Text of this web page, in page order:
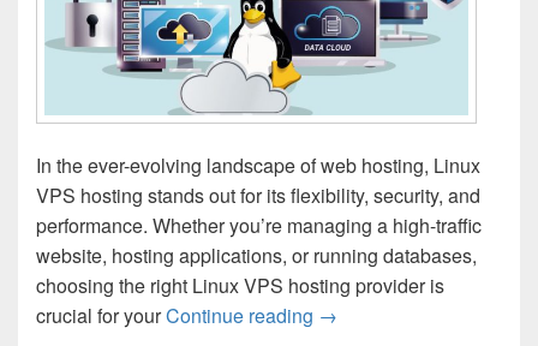
In the ever-evolving landscape of web hosting, Linux
VPS hosting stands out for its flexibility, security, and
performance. Whether you’re managing a high-traffic
website, hosting applications, or running databases,
choosing the right Linux VPS hosting provider is
crucial for yourContinue reading How to Choose the
→